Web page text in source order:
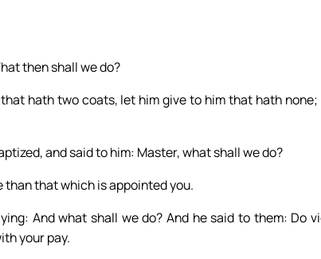
then shall we do?
hath two coats, let him give to him that hath
and said to him: Master, what shall we do?
than that which is appointed you.
And what shall we do? And he said to them: Do
your pay.